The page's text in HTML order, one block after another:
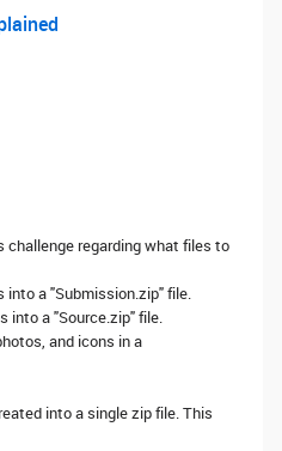
regarding what files to
into a "Submission.zip" file.
into a "Source.zip" file.
and icons in a
into a single zip file. This